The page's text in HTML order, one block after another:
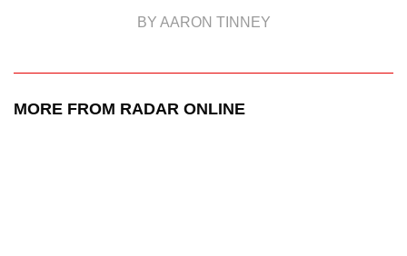
BY AARON TINNEY
MORE FROM RADAR ONLINE